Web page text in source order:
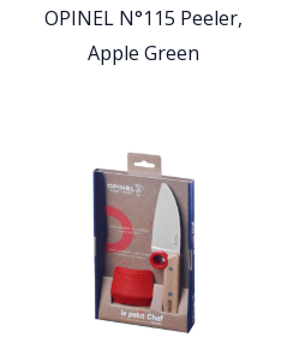
OPINEL N°115 Peeler,
Apple Green